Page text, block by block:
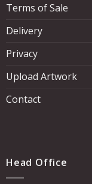
Terms of Sale
Delivery
Privacy
Upload Artwork
Contact
Head Office